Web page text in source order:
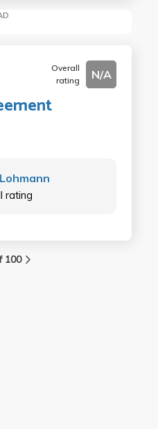
Overall
rating
N/A
rating
100